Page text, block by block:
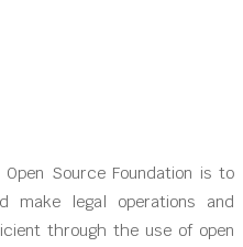
Source Foundation is to
make legal operations and
through the use of open